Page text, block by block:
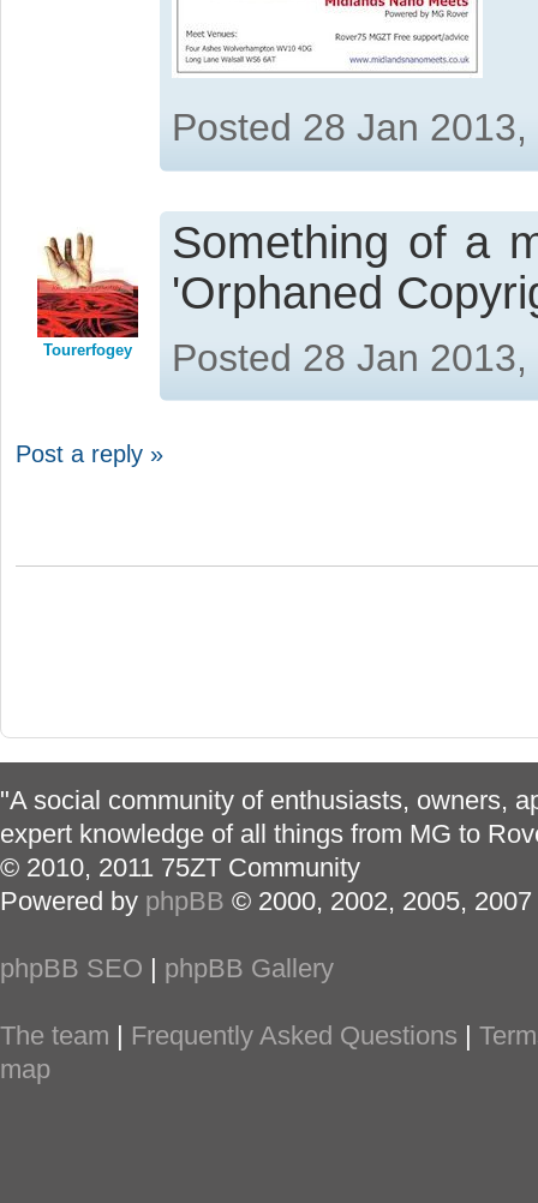
Posted 28 Jan
Tourerfogey
Something of a
'Orphaned
Posted 28 Jan
Post a reply »
"A social community of enthusiasts, owners,
expert knowledge of all things from MG to
© 2010, 2011 75ZT Community
Powered by phpBB © 2000, 2002, 2005,
phpBB SEO phpBB Gallery
The team Frequently Asked Questions
map